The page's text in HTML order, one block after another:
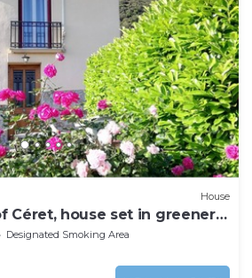
House
Céret, house set in greenery
Designated Smoking Area